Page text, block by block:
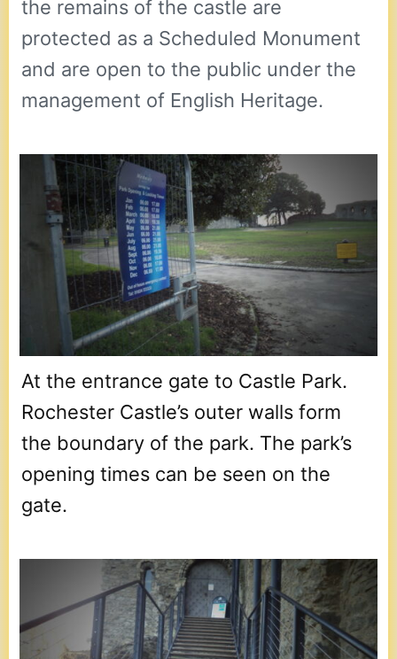
the remains of the castle are
protected as a Scheduled Monument
and are open to the public under the
management of English Heritage.
At the entrance gate to Castle Park.
Rochester Castle’s outer walls form
the boundary of the park. The park’s
opening times can be seen on the
gate.